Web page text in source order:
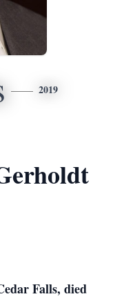
2019
Falls, died